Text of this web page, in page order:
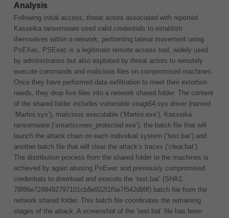
Analysis
Following initial access, threat actors associated with reported
Kasseika ransomware used valid credentials to establish
themselves within a network, performing lateral movement using
PsEXec. PSExec is a legitimate remote access tool, widely used
by administrators but also exploited by threat actors to remotely
execute commands and malicious files on compromised machines.
Once they have performed data exfiltration to meet their extortion
needs, they drop five files into a network shared folder. The content
of the shared folder includes vulnerable viragt64.sys driver (named
‘Martini.sys’), malicious executable (‘Martini.exe’), Kasseika
ransomware (‘smartscreen_protected.exe’), the batch file that will
launch the attack chain on each individual system (‘test.bat’) and
another batch file that will clear the attack’s traces (‘clear.bat’).
The distribution process from the shared folder to the machines is
achieved by again abusing PsExec and previously compromised
credentials to download and execute the ‘test.bat’ (SHA1:
78f86e7248492797101cb8e922f1f5e7f542d99f) batch file from the
network shared folder. This batch file coordinates the remaining
stages of the attack. A screenshot of the ‘test.bat’ file has been